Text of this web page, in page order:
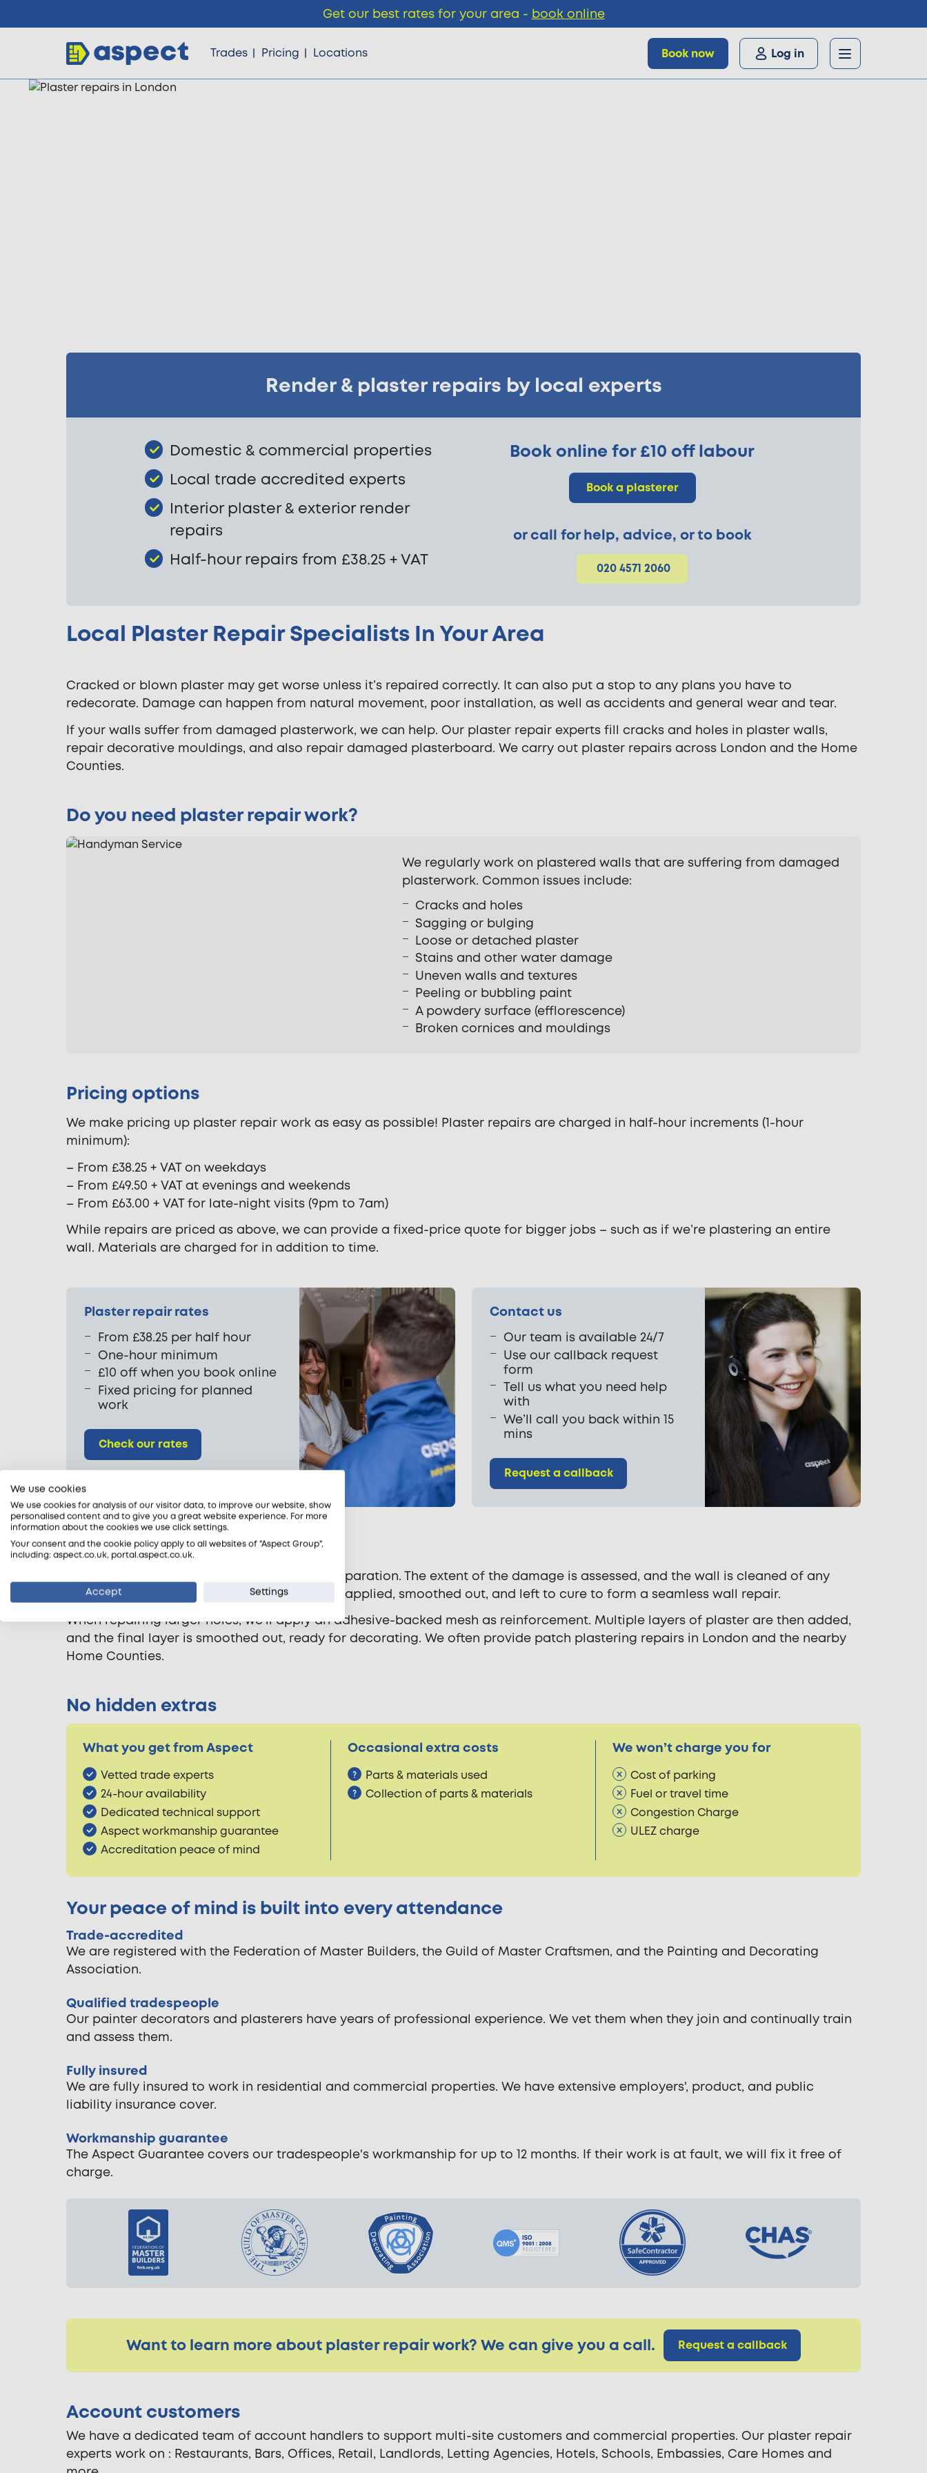
Trades Pricing Locations Book now Log in
Render & plaster repairs by local experts
Domestic & commercial properties
Local trade accredited experts
Interior plaster & exterior render
repairs
Half-hour repairs from £38.25 + VAT
Book online for £10 off labour
Book a plasterer
or call for help, advice, or to book
020 4571 2060
Local Plaster Repair Specialists In Your Area
Cracked or blown plaster may get worse unless it’s repaired correctly. It can also put a stop to any plans you have to
redecorate. Damage can happen from natural movement, poor installation, as well as accidents and general wear and tear.
If your walls suffer from damaged plasterwork, we can help. Our plaster repair experts fill cracks and holes in plaster walls,
repair decorative mouldings, and also repair damaged plasterboard. We carry out plaster repairs across London and the Home
Counties.
Do you need plaster repair work?
We regularly work on plastered walls that are suffering from damaged
plasterwork. Common issues include:
Cracks and holes
Sagging or bulging
Loose or detached plaster
Stains and other water damage
Uneven walls and textures
Peeling or bubbling paint
A powdery surface (efflorescence)
Broken cornices and mouldings
Pricing options
We make pricing up plaster repair work as easy as possible! Plaster repairs are charged in half-hour increments (1-hour
minimum):
– From £38.25 + VAT on weekdays
– From £49.50 + VAT at evenings and weekends
– From £63.00 + VAT for late-night visits (9pm to 7am)
While repairs are priced as above, we can provide a fixed-price quote for bigger jobs – such as if we’re plastering an entire
wall. Materials are charged for in addition to time.
Plaster repair rates
From £38.25 per half hour
One-hour minimum
£10 off when you book online
Fixed pricing for planned
work
Check our rates
Contact us
Our team is available 24/7
Use our callback request
form
Tell us what you need help
with
We’ll call you back within 15
mins
Request a callback
Patching plaster repairs
Repairing plaster walls requires care and preparation. The extent of the damage is assessed, and the wall is cleaned of any
loose plaster. A quick-drying patch plaster is applied, smoothed out, and left to cure to form a seamless wall repair.
When repairing larger holes, we’ll apply an adhesive-backed mesh as reinforcement. Multiple layers of plaster are then added,
and the final layer is smoothed out, ready for decorating. We often provide patch plastering repairs in London and the nearby
Home Counties.
No hidden extras
What you get from Aspect
Vetted trade experts
24-hour availability
Dedicated technical support
Aspect workmanship guarantee
Accreditation peace of mind
Occasional extra costs
Parts & materials used
Collection of parts & materials
We won’t charge you for
Cost of parking
Fuel or travel time
Congestion Charge
ULEZ charge
Your peace of mind is built into every attendance
Trade-accredited
We are registered with the Federation of Master Builders, the Guild of Master Craftsmen, and the Painting and Decorating
Association.
Qualified tradespeople
Our painter decorators and plasterers have years of professional experience. We vet them when they join and continually train
and assess them.
Fully insured
We are fully insured to work in residential and commercial properties. We have extensive employers', product, and public
liability insurance cover.
Workmanship guarantee
The Aspect Guarantee covers our tradespeople's workmanship for up to 12 months. If their work is at fault, we will fix it free of
charge.
Want to learn more about plaster repair work? We can give you a call. Request a callback
Account customers
We have a dedicated team of account handlers to support multi-site customers and commercial properties. Our plaster repair
experts work on : Restaurants, Bars, Offices, Retail, Landlords, Letting Agencies, Hotels, Schools, Embassies, Care Homes and
Get our best rates for your area - book online
We use cookies
We use cookies for analysis of our visitor data, to improve our website, show
personalised content and to give you a great website experience. For more
information about the cookies we use click settings.
Your consent and the cookie policy apply to all websites of "Aspect Group",
including: aspect.co.uk, portal.aspect.co.uk.
Accept Settings